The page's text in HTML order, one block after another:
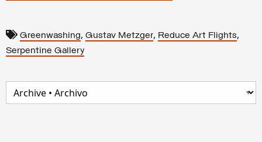
Greenwashing, Gustav Metzger, Reduce Art Flights,
Serpentine Gallery